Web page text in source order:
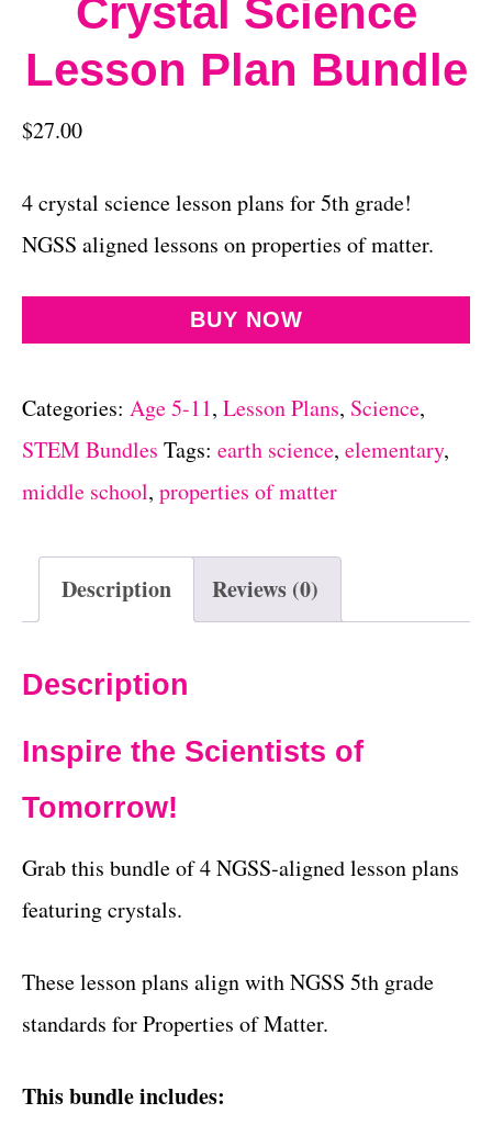
Crystal Science
Lesson Plan Bundle
$27.00
4 crystal science lesson plans for 5th grade!
NGSS aligned lessons on properties of matter.
BUY NOW
Categories: Age 5-11, Lesson Plans, Science,
STEM Bundles Tags: earth science, elementary,
middle school, properties of matter
Description Reviews (0)
Description
Inspire the Scientists of
Tomorrow!
Grab this bundle of 4 NGSS-aligned lesson plans
featuring crystals.
These lesson plans align with NGSS 5th grade
standards for Properties of Matter.
This bundle includes: